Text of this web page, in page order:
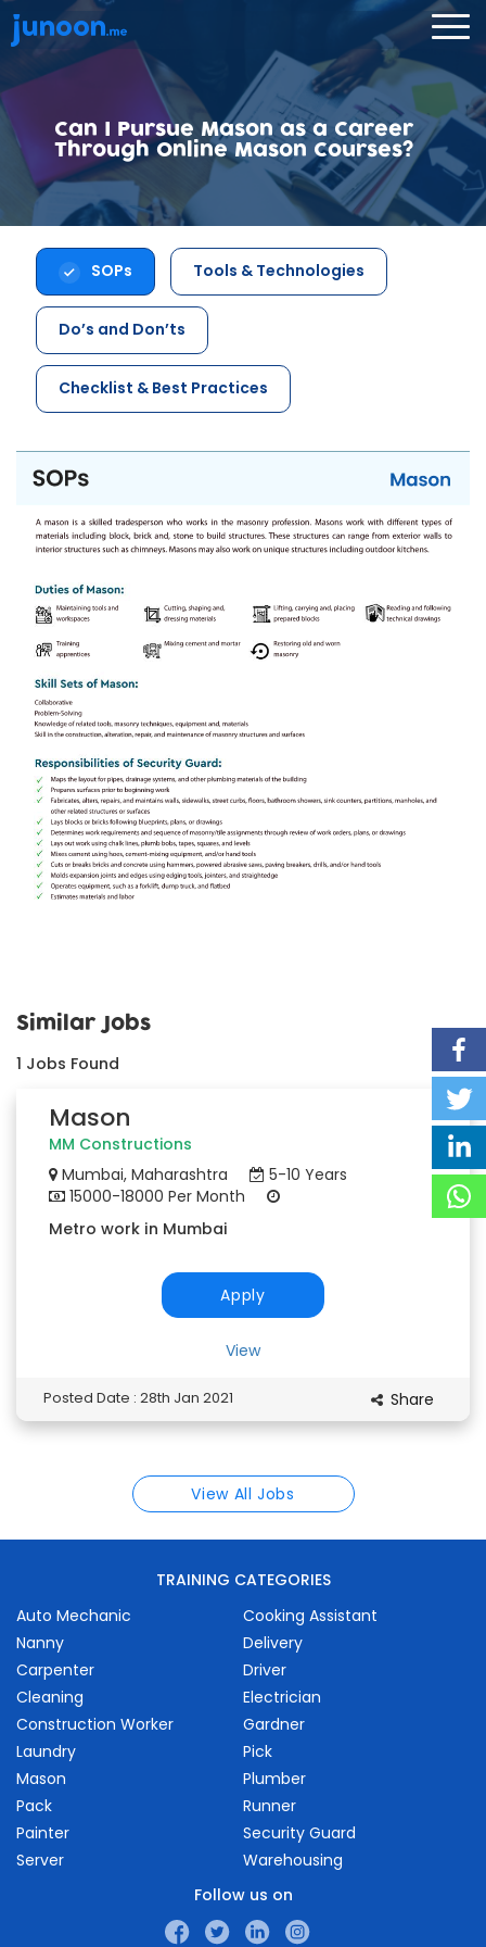
Can I Pursue Mason as a Career
Through Online Mason Courses?
SOPs Tools & Technologies
Do’s and Don’ts
Checklist & Best Practices
Similar Jobs
1 Jobs Found
Mason
MM Constructions
Mumbai, Maharashtra
5-10 Years
15000-18000 Per Month
Metro work in Mumbai
Apply
View
Posted Date : 28th Jan 2021 Share
View All Jobs
TRAINING CATEGORIES
Auto Mechanic
Nanny
Carpenter
Cleaning
Construction Worker
Cooking Assistant
Delivery
Driver
Electrician
Gardner
Laundry
Mason
Pack
Painter
Server
Pick
Plumber
Runner
Security Guard
Warehousing
Follow us on